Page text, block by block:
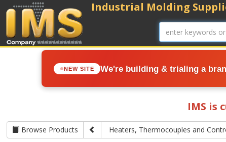
NEW SITE We're building & trialing a
Industrial Molding
IMS is
Browse Products Heaters, Thermocouples and